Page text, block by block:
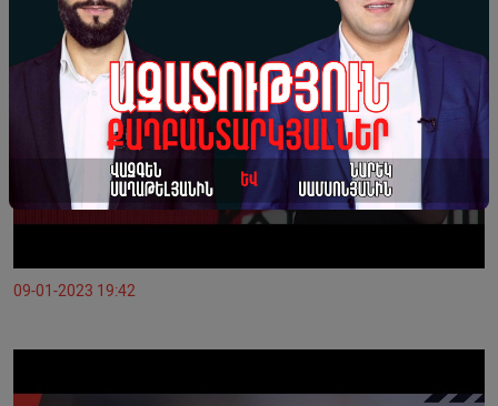
09-01-2023 19:42